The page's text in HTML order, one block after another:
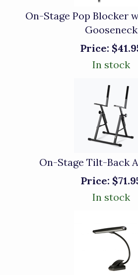
On-Stage Pop Blocker
Gooseneck
Price:
In stock
On-Stage Tilt-Back
Price:
In stock